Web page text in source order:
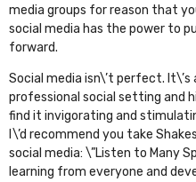
media groups for reason that
social media has the power to
forward.
Social media isn\’t perfect.
professional social setting and
find it invigorating and
I\’d recommend you take
social media: \”Listen to Many
learning from everyone and